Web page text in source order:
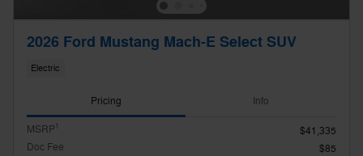
2026 Ford Mustang Mach-E Select SUV
Electric
Pricing Info
MSRP1
$41,335
Doc Fee
$85